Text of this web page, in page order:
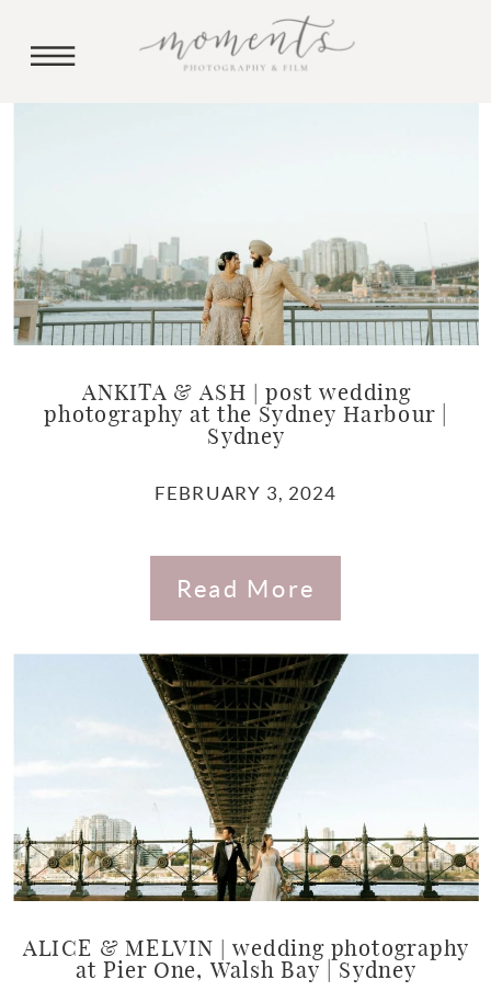
ANKITA & ASH | post wedding
photography at the Sydney Harbour |
Sydney
FEBRUARY 3, 2024
Read More
ALICE & MELVIN | wedding photography
at Pier One, Walsh Bay | Sydney